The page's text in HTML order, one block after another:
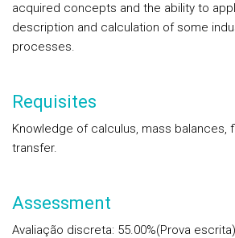
acquired concepts and the ability to
description and calculation of some
processes.
Requisites
Knowledge of calculus, mass balances,
transfer.
Assessment
Avaliação discreta: 55.00%(Prova